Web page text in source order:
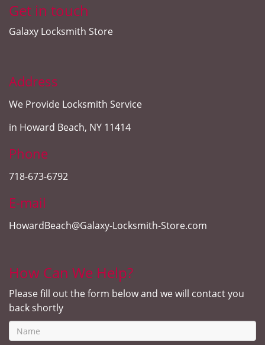
Get in touch
Galaxy Locksmith Store
Address
We Provide Locksmith Service
in Howard Beach, NY 11414
Phone
718-673-6792
E-mail
HowardBeach@Galaxy-Locksmith-Store.com
How Can We Help?
Please fill out the form below and we will contact you
back shortly